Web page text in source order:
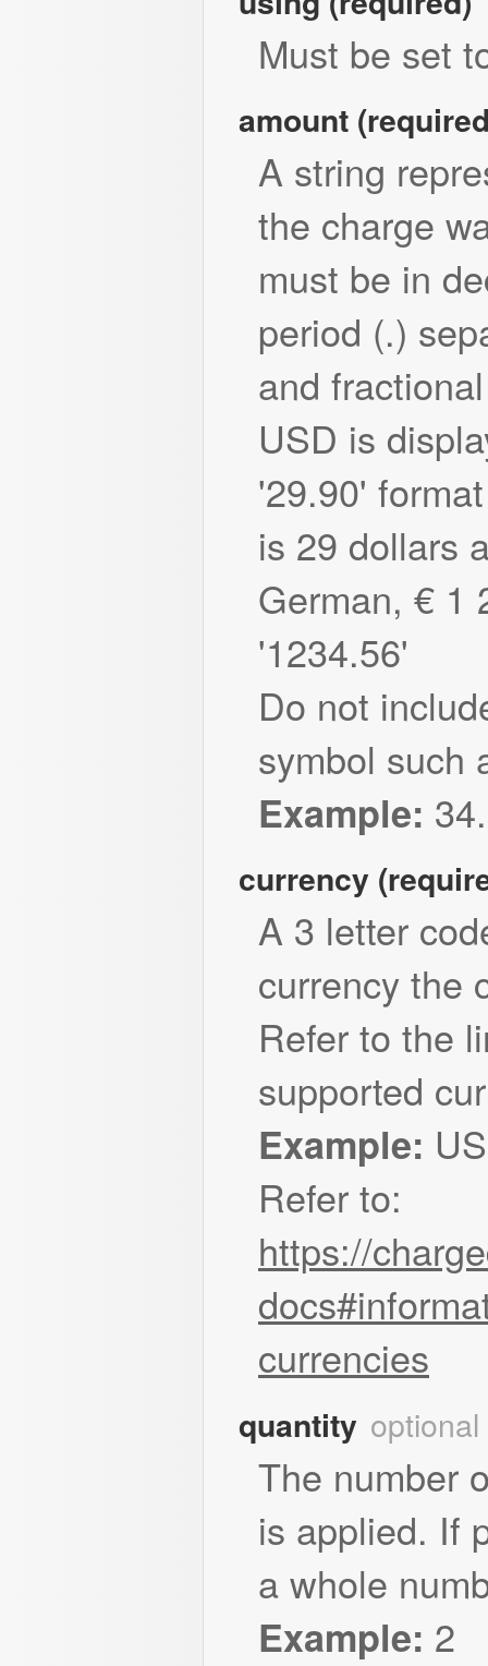
Must be set
amount
A string
the charge
must be in
period (.)
and
USD is
'29.90'
is 29 dollars
German, € 1
'1234.56'
Do not
symbol such
Example:
currency
A 3 letter
currency the
Refer to the
supported
Example:
Refer to:
https://
currencies
quantity optional
The number
is applied. If
a whole
Example: 2